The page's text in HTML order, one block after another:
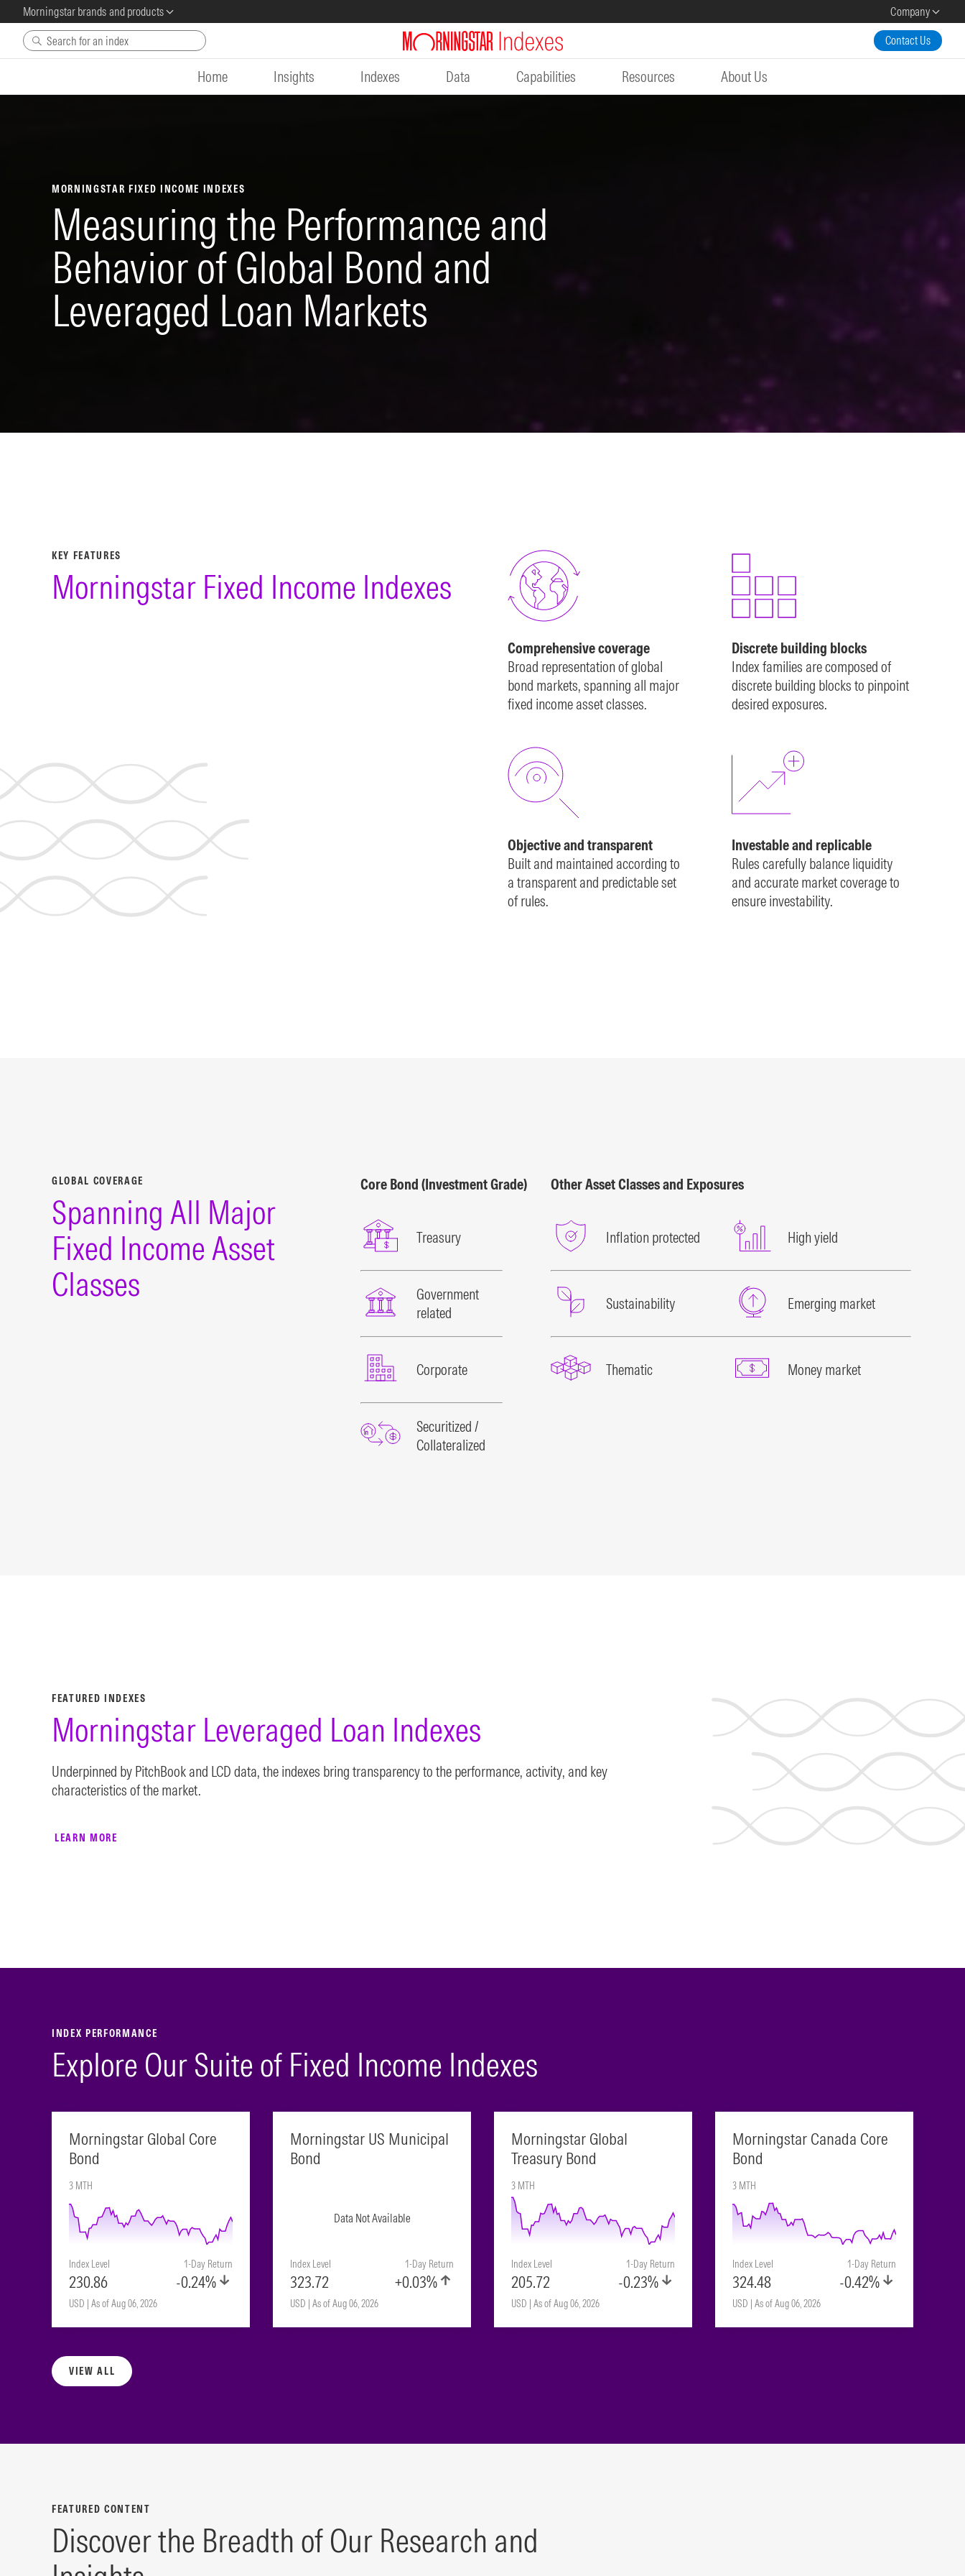
Morningstar brands and products
Company
Skip to main content
Contact Us
Home Insights Indexes Data Capabilities Resources About Us
MORNINGSTAR FIXED INCOME INDEXES
Measuring the Performance and
Behavior of Global Bond and
Leveraged Loan Markets
KEY FEATURES
Morningstar Fixed Income Indexes
Comprehensive coverage
Broad representation of global
bond markets, spanning all major
fixed income asset classes.
Discrete building blocks
Index families are composed of
discrete building blocks to pinpoint
desired exposures.
Objective and transparent
Built and maintained according to
a transparent and predictable set
of rules.
Investable and replicable
Rules carefully balance liquidity
and accurate market coverage to
ensure investability.
GLOBAL COVERAGE
Spanning All Major
Fixed Income Asset
Classes
Core Bond (Investment Grade) Other Asset Classes and Exposures
Treasury Inflation protected High yield
Government
related
Sustainability Emerging market
Corporate Thematic Money market
Securitized /
Collateralized
FEATURED INDEXES
Morningstar Leveraged Loan Indexes
Underpinned by PitchBook and LCD data, the indexes bring transparency to the performance, activity, and key
characteristics of the market.
LEARN MORE
INDEX PERFORMANCE
Explore Our Suite of Fixed Income Indexes
Morningstar Global Core
Bond
3 MTH
Index Level
230.86
1-Day Return
-0.24%
USD | As of Aug 06, 2026
Morningstar US Municipal
Bond
Data Not Available
Index Level
323.72
1-Day Return
+0.03%
USD | As of Aug 06, 2026
Morningstar Global
Treasury Bond
3 MTH
Index Level
205.72
1-Day Return
-0.23%
USD | As of Aug 06, 2026
Morningstar Canada Core
Bond
3 MTH
Index Level
324.48
1-Day Return
-0.42%
USD | As of Aug 06, 2026
VIEW ALL
FEATURED CONTENT
Discover the Breadth of Our Research and